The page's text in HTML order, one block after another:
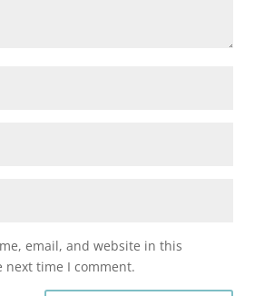
email, and website in this
next time I comment.